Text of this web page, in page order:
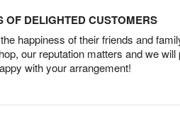
OF DELIGHTED CUSTOMERS
happiness of their friends and
our reputation matters and we will
with your arrangement!